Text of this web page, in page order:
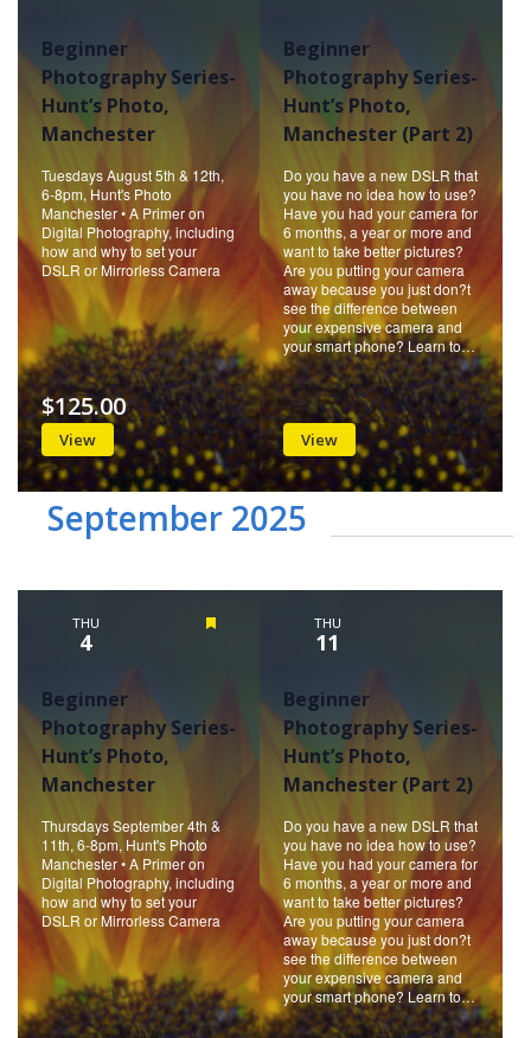
Beginner
Photography Series-
Hunt’s Photo,
Manchester
Tuesdays August 5th & 12th,
6-8pm, Hunt's Photo
Manchester • A Primer on
Digital Photography, including
how and why to set your
DSLR or Mirrorless Camera
View
$125.00
Beginner
Photography Series-
Hunt’s Photo,
Manchester (Part 2)
Do you have a new DSLR that
you have no idea how to use?
Have you had your camera for
6 months, a year or more and
want to take better pictures?
Are you putting your camera
away because you just don?t
see the difference between
your expensive camera and
your smart phone? Learn to…
View
September 2025
THU
4
Beginner
Photography Series-
Hunt’s Photo,
Manchester
Thursdays September 4th &
11th, 6-8pm, Hunt's Photo
Manchester • A Primer on
Digital Photography, including
how and why to set your
DSLR or Mirrorless Camera
THU
11
Beginner
Photography Series-
Hunt’s Photo,
Manchester (Part 2)
Do you have a new DSLR that
you have no idea how to use?
Have you had your camera for
6 months, a year or more and
want to take better pictures?
Are you putting your camera
away because you just don?t
see the difference between
your expensive camera and
your smart phone? Learn to…